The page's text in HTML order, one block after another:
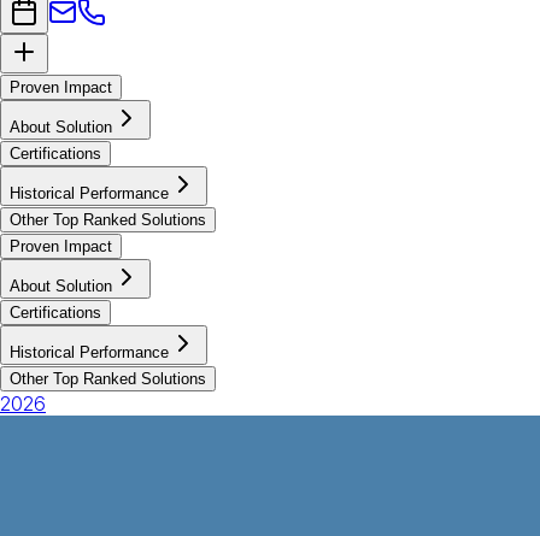
Proven Impact
About Solution
Certifications
Historical Performance
Other Top Ranked Solutions
Proven Impact
About Solution
Certifications
Historical Performance
Other Top Ranked Solutions
2026